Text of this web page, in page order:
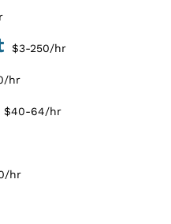
$3-250/hr
hr
$40-64/hr
hr